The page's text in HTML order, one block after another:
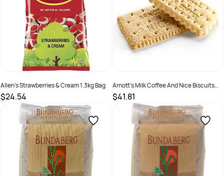
Allen's Strawberries & Cream 1.3kg Bag
$24.54
SKU :526217
Arnott's Milk Coffee And Nice Biscuits
Portion Control Pack Of 150
$41.81
SKU : 526199